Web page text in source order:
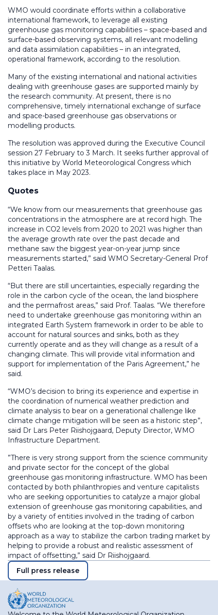
WMO would coordinate efforts within a collaborative
international framework, to leverage all existing
greenhouse gas monitoring capabilities – space-based and
surface-based observing systems, all relevant modelling
and data assimilation capabilities – in an integrated,
operational framework, according to the resolution.
Many of the existing international and national activities
dealing with greenhouse gases are supported mainly by
the research community. At present, there is no
comprehensive, timely international exchange of surface
and space-based greenhouse gas observations or
modelling products.
The resolution was approved during the Executive Council
session 27 February to 3 March. It seeks further approval of
this initiative by World Meteorological Congress which
takes place in May 2023.
Quotes
“We know from our measurements that greenhouse gas
concentrations in the atmosphere are at record high. The
increase in CO2 levels from 2020 to 2021 was higher than
the average growth rate over the past decade and
methane saw the biggest year-on-year jump since
measurements started,” said WMO Secretary-General Prof
Petteri Taalas.
“But there are still uncertainties, especially regarding the
role in the carbon cycle of the ocean, the land biosphere
and the permafrost areas,” said Prof. Taalas. “We therefore
need to undertake greenhouse gas monitoring within an
integrated Earth System framework in order to be able to
account for natural sources and sinks, both as they
currently operate and as they will change as a result of a
changing climate. This will provide vital information and
support for implementation of the Paris Agreement,” he
said.
“WMO’s decision to bring its experience and expertise in
the coordination of numerical weather prediction and
climate analysis to bear on a generational challenge like
climate change mitigation will be seen as a historic step”,
said Dr Lars Peter Riishojgaard, Deputy Director, WMO
Infrastructure Department.
”There is very strong support from the science community
and private sector for the concept of the global
greenhouse gas monitoring infrastructure. WMO has been
contacted by both philanthropies and venture capitalists
who are seeking opportunities to catalyze a major global
extension of greenhouse gas monitoring capabilities, and
by a variety of entities involved in the trading of carbon
offsets who are looking at the top-down monitoring
approach as a way to stabilize the carbon trading market by
helping to provide a robust and realistic assessment of
impact of offsetting,” said Dr Riishojgaard.
Full press release